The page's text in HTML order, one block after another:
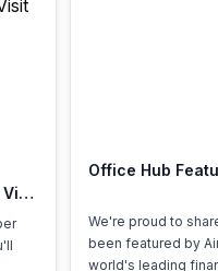
Office Hub
We're proud to
been featured by
world's leading